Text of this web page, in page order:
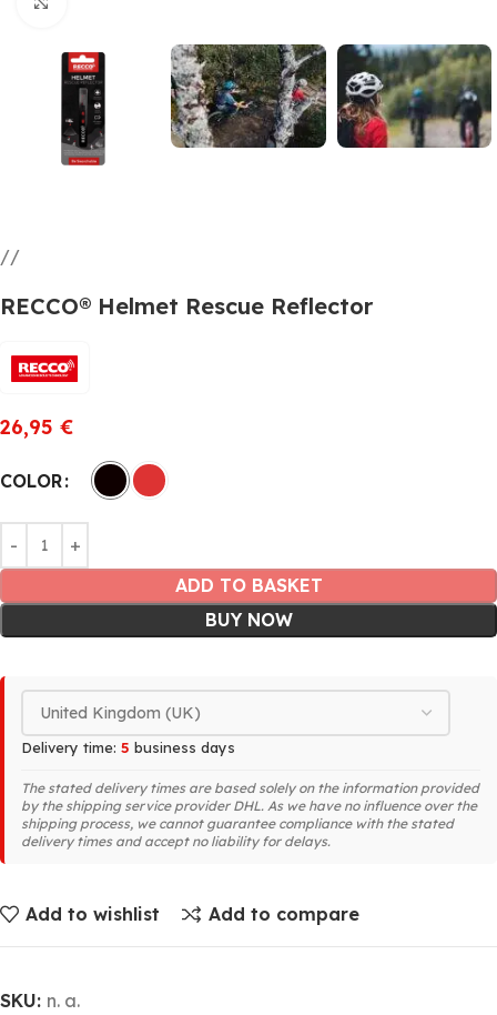
RECCO® Helmet Rescue Reflector
26,95 €
COLOR
ADD TO BASKET
BUY NOW
Delivery time: 5 business days
The stated delivery times are based solely on the information provided
by the shipping service provider DHL. As we have no influence over the
shipping process, we cannot guarantee compliance with the stated
delivery times and accept no liability for delays.
Add to wishlist Add to compare
SKU: n. a.